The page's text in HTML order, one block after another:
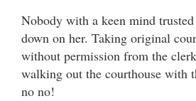
Nobody with a keen mind
down on her. Taking original
without permission from the
walking out the courthouse with
no no!